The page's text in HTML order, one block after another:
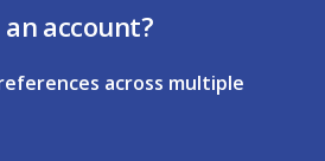
account?
across multiple